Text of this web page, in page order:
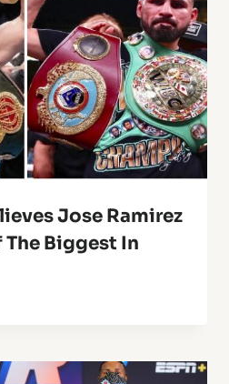
Jose Ramirez
The Biggest In